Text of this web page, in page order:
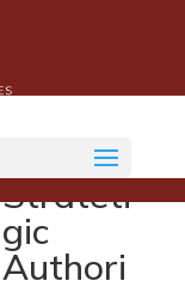
Nation
Fraud
Strateti
gic
Authori